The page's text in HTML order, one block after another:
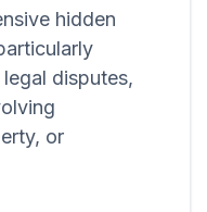
hidden
disputes,
or